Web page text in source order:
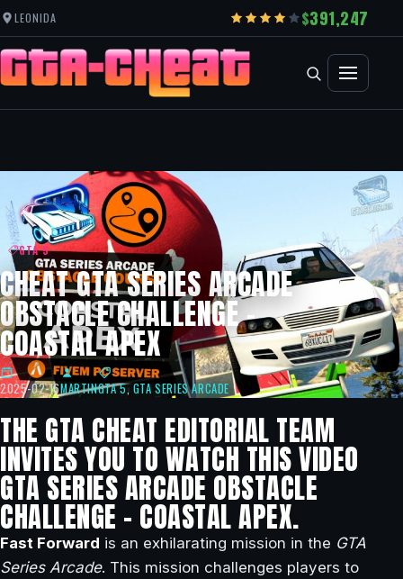
LEONIDA 391,247
GTA 5
CHEAT GTA SERIES ARCADE
OBSTACLE CHALLENGE –
COASTAL APEX
2025-02-16MARTINGTA 5,GTA SERIES ARCADE
THE GTA CHEAT EDITORIAL TEAM
INVITES YOU TO WATCH THIS VIDEO
GTA SERIES ARCADE OBSTACLE
CHALLENGE – COASTAL APEX.
Fast Forward is an exhilarating mission in the GTA
Series Arcade. This mission challenges players to